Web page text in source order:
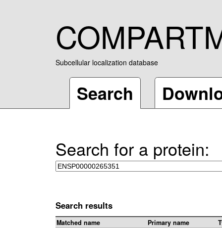
Subcellular localization database
Search
Search for a protein:
Search results
Matched name Primary name